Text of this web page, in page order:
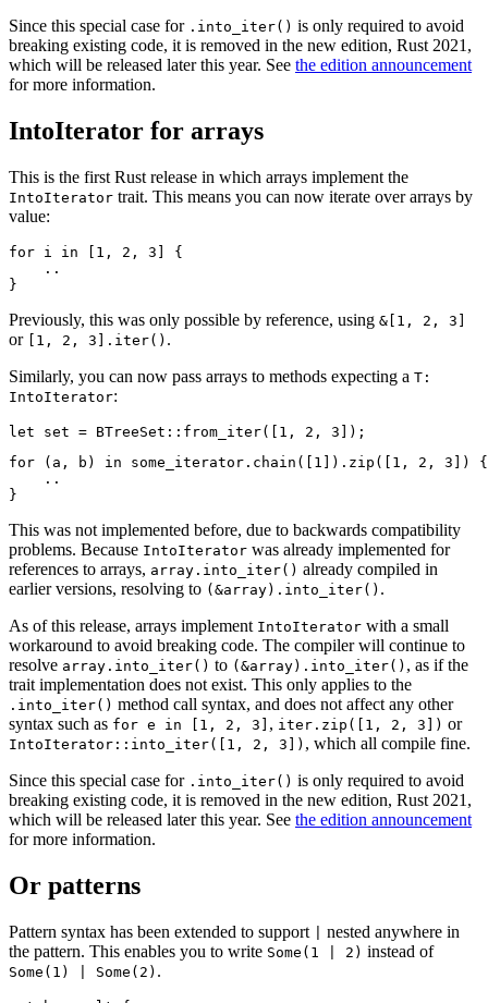
Since this special case for .into_iter() is only required to avoid
breaking existing code, it is removed in the new edition, Rust 2021,
which will be released later this year. See the edition announcement
for more information.
IntoIterator for arrays
This is the first Rust release in which arrays implement the
IntoIterator trait. This means you can now iterate over arrays by
value:
for i in [1, 2, 3] {
    ..
Previously, this was only possible by reference, using &[1, 2, 3]
or [1, 2, 3].iter() .
Similarly, you can now pass arrays to methods expecting a T:
IntoIterator:
for (a, b) in some_iterator.chain([1]).zip([1, 2, 3]) {
    ..
This was not implemented before, due to backwards compatibility
problems. Because IntoIterator was already implemented for
references to arrays, array.into_iter() already compiled in
earlier versions, resolving to (&array).into_iter() .
As of this release, arrays implement IntoIterator with a small
workaround to avoid breaking code. The compiler will continue to
resolve array.into_iter() to (&array).into_iter() , as if the
trait implementation does not exist. This only applies to the
.into_iter() method call syntax, and does not affect any other
syntax such as for e in [1, 2, 3] , iter.zip([1, 2, 3]) or
IntoIterator::into_iter([1, 2, 3]) , which all compile fine.
Since this special case for .into_iter() is only required to avoid
breaking existing code, it is removed in the new edition, Rust 2021,
which will be released later this year. See the edition announcement
for more information.
Or patterns
Pattern syntax has been extended to support
nested anywhere in
the pattern. This enables you to write Some(1 | 2) instead of
Some(1) | Some(2) .